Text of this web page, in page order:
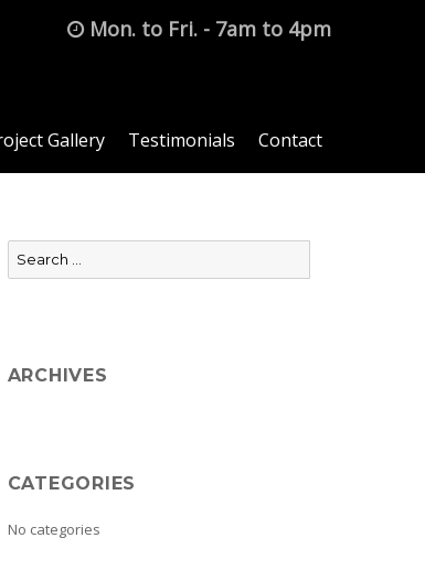
Mon. to Fri. - 7am to 4pm
Gallery Testimonials Contact
Search
for:
ARCHIVES
CATEGORIES
No categories